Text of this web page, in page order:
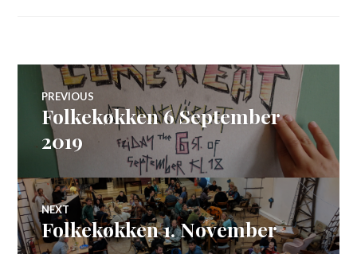
Post
navigation
PREVIOUS
Previous
post:
Folkekøkken 6 September
2019
NEXT
Next
post:
Folkekøkken 1. November